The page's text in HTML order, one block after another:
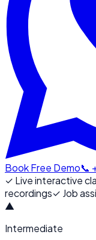
Book Free Demo📞
✓ Live interactive
recordings✓ Job
▲
Intermediate